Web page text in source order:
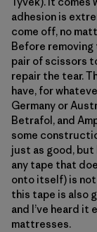
adhesion is
come off, no
Before
pair of scissors
repair the tear.
have, for
Germany or
Betrafol, and
some
just as good,
any tape that
onto itself) is
this tape is also
and I’ve heard it
mattresses.